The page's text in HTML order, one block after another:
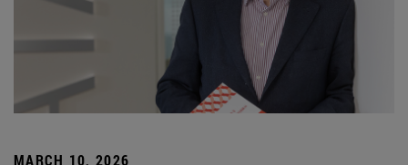
MARCH 10, 2026